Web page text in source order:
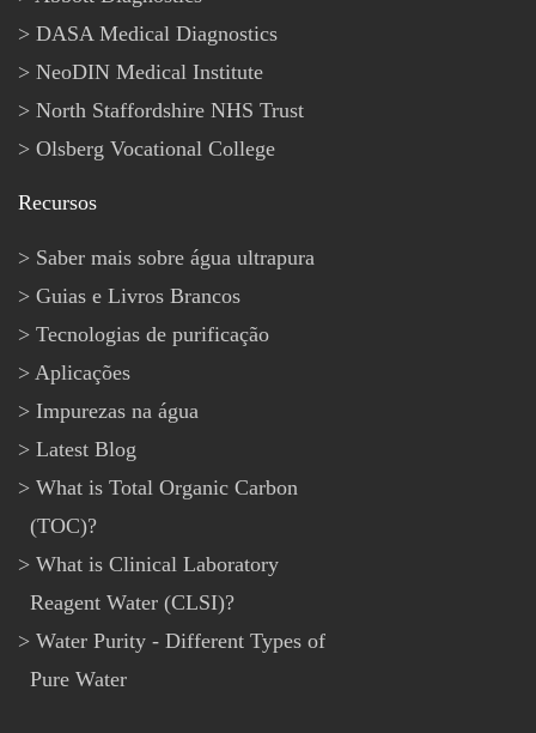
DASA Medical Diagnostics
NeoDIN Medical Institute
North Staffordshire NHS Trust
Olsberg Vocational College
Recursos
Saber mais sobre água ultrapura
Guias e Livros Brancos
Tecnologias de purificação
Aplicações
Impurezas na água
Latest Blog
What is Total Organic Carbon
(TOC)?
What is Clinical Laboratory
Reagent Water (CLSI)?
Water Purity - Different Types of
Pure Water